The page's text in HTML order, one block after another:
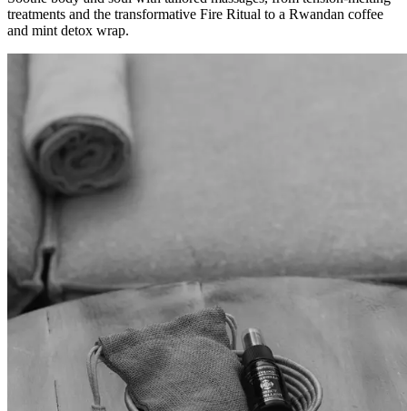
treatments and the transformative Fire Ritual to a Rwandan coffee
and mint detox wrap.